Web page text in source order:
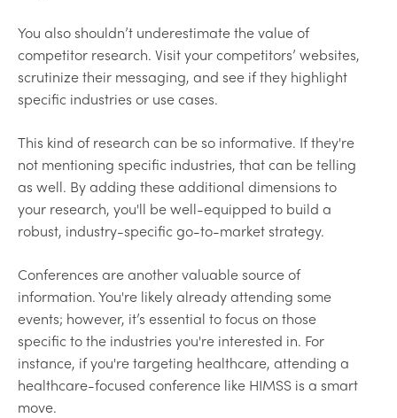
You also shouldn’t underestimate the value of
competitor research. Visit your competitors’ websites,
scrutinize their messaging, and see if they highlight
specific industries or use cases.
This kind of research can be so informative. If they're
not mentioning specific industries, that can be telling
as well. By adding these additional dimensions to
your research, you'll be well-equipped to build a
robust, industry-specific go-to-market strategy.
Conferences are another valuable source of
information. You're likely already attending some
events; however, it’s essential to focus on those
specific to the industries you're interested in. For
instance, if you're targeting healthcare, attending a
healthcare-focused conference like HIMSS is a smart
move.